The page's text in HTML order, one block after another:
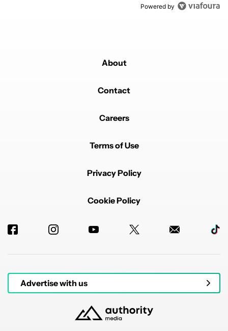
Powered by
About
Contact
Careers
Terms of Use
Privacy Policy
Cookie Policy
Advertise with us